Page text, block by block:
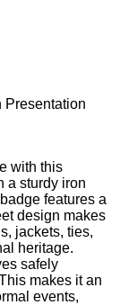
Presentation
with this
a sturdy iron
features a
design makes
jackets, ties,
heritage.
safely
makes it an
events,